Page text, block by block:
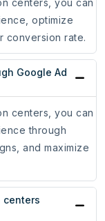
centers, you can
optimize
conversion rate.
Google Ad
centers, you can
through
and maximize
centers